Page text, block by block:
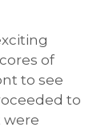
of
to see
to